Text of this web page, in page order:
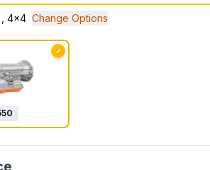
4x4 Change Options
✓